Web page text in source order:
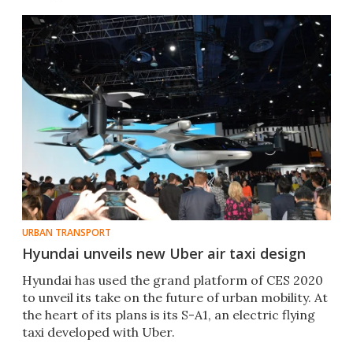
URBAN TRANSPORT
Hyundai unveils new Uber air taxi design
Hyundai has used the grand platform of CES 2020
to unveil its take on the future of urban mobility. At
the heart of its plans is its S-A1, an electric flying
taxi developed with Uber.